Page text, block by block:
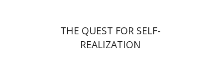
THE QUEST FOR SELF-
REALIZATION